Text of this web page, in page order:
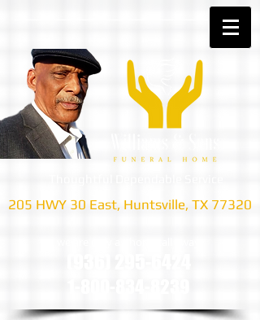
205 HWY 30 East, Huntsville, TX 77320